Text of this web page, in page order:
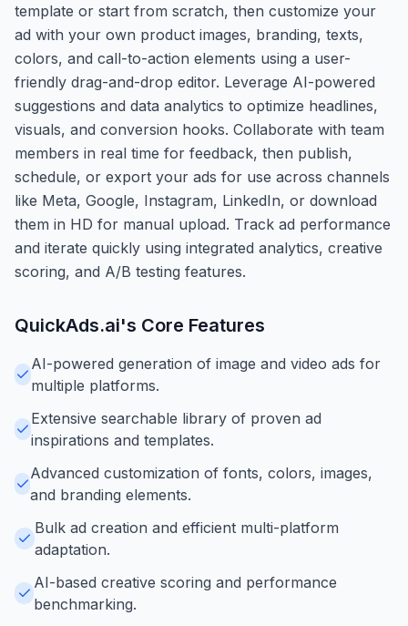
template or start from scratch, then customize your
ad with your own product images, branding, texts,
colors, and call-to-action elements using a user-
friendly drag-and-drop editor. Leverage AI-powered
suggestions and data analytics to optimize headlines,
visuals, and conversion hooks. Collaborate with team
members in real time for feedback, then publish,
schedule, or export your ads for use across channels
like Meta, Google, Instagram, LinkedIn, or download
them in HD for manual upload. Track ad performance
and iterate quickly using integrated analytics, creative
scoring, and A/B testing features.
QuickAds.ai's Core Features
AI-powered generation of image and video ads for
multiple platforms.
Extensive searchable library of proven ad
inspirations and templates.
Advanced customization of fonts, colors, images,
and branding elements.
Bulk ad creation and efficient multi-platform
adaptation.
AI-based creative scoring and performance
benchmarking.